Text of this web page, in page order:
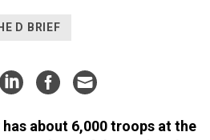
about 6,000 troops at the
list ofthe 56 units